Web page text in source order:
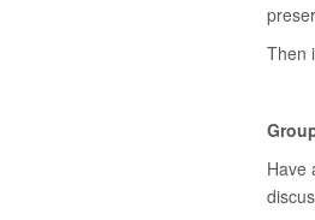
Then
Have